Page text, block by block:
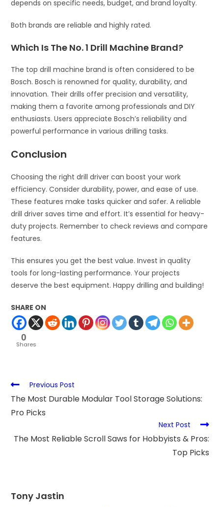
depends on specific needs, budget, and brand loyalty.
Both brands are reliable and highly rated.
Which Is The No. 1 Drill Machine Brand?
The top drill machine brand is often considered to be
Bosch. Bosch is renowned for quality, durability, and
innovation. Their drills offer precision and versatility,
making them a favorite among professionals and DIY
enthusiasts. Users appreciate Bosch’s reliability and
powerful performance in various drilling tasks.
Conclusion
Choosing the right drill driver can boost your work
efficiency. Consider durability, power, and ease of use.
These features make tasks quicker and safer. A reliable
drill driver saves time and effort. It’s essential for heavy-
duty projects. Remember to check reviews and compare
features.
This ensures you get the best value. Invest in quality
tools for long-lasting performance. Your projects
deserve the best equipment. Happy drilling and building!
SHARE ON
0
Shares
Previous Post
The Most Durable Modular Tool Storage Solutions:
Pro Picks
Next Post
The Most Reliable Scroll Saws for Hobbyists & Pros:
Top Picks
Tony Jastin